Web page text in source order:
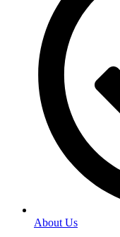
About Us